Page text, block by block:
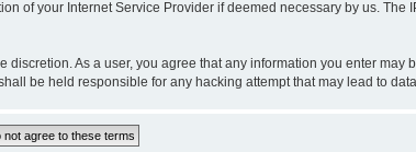
of your Internet Service Provider if deemed necessary by us. The
As a user, you agree that any information you enter may
be held responsible for any hacking attempt that may lead to